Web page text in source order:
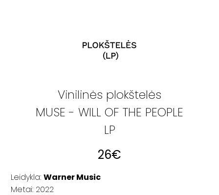
Vinilinės plokštelės
MUSE - WILL OF THE PEOPLE
LP
26€
Leidykla:Warner Music
Metai: 2022